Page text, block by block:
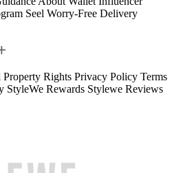
Seel Worry-Free Delivery
Property Rights Privacy Policy Terms
StyleWe Rewards Stylewe Reviews